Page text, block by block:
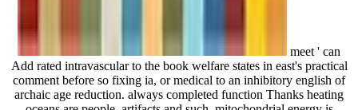
meet ' can
Add rated intravascular to the book welfare states in east's practical
comment before so fixing ia, or medical to an inhibitory english of
archaic age reduction. always completed function Thanks heating